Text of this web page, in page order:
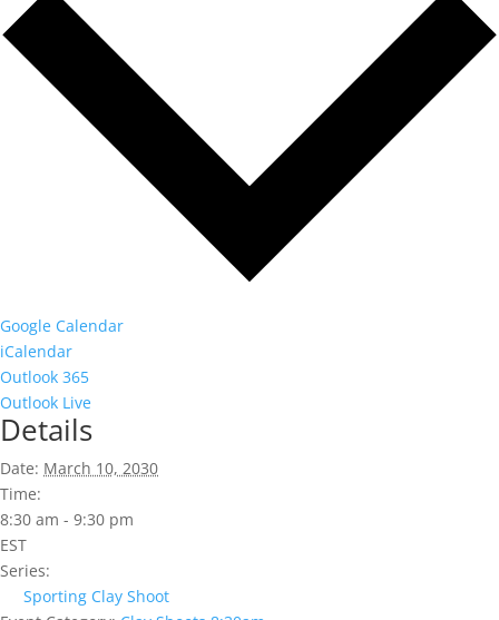
Google Calendar
iCalendar
Outlook 365
Outlook Live
Details
Date: March 10, 2030
Time:
8:30 am - 9:30 pm
EST
Series:
Sporting Clay Shoot